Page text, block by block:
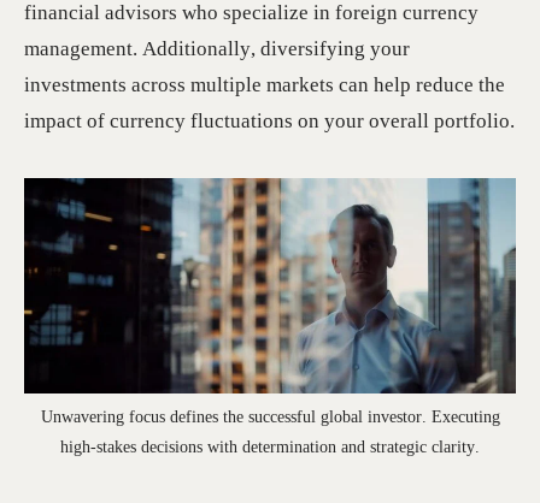
financial advisors who specialize in foreign currency
management. Additionally, diversifying your
investments across multiple markets can help reduce the
impact of currency fluctuations on your overall portfolio.
Unwavering focus defines the successful global investor. Executing
high-stakes decisions with determination and strategic clarity.